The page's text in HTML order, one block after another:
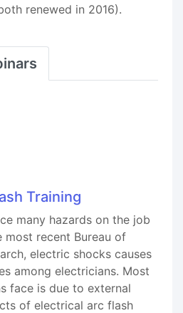
renewed in 2016).
Training
many hazards on the job
recent Bureau of
electric shocks causes
among electricians. Most
face is due to external
of electrical arc flash